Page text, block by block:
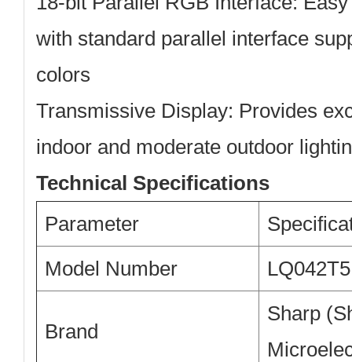
with standard parallel interface
colors
Transmissive Display: Provides
indoor and moderate outdoor
Technical Specifications
Parameter
Model Number
Brand
Sharp